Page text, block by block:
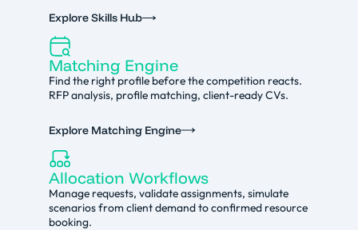
Explore Skills Hub
Matching Engine
Find the right profile before the competition reacts.
RFP analysis, profile matching, client-ready CVs.
Explore Matching Engine
Allocation Workflows
Manage requests, validate assignments, simulate
scenarios from client demand to confirmed resource
booking.